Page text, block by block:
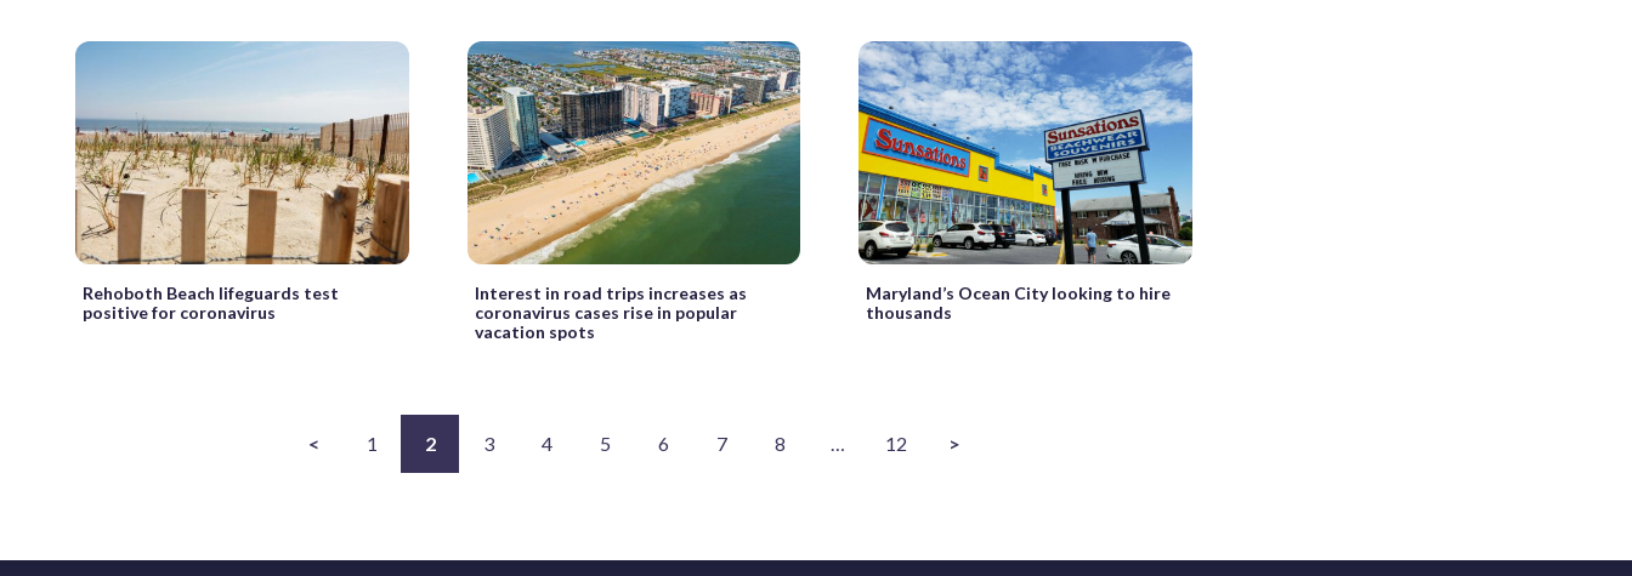
Rehoboth Beach lifeguards test
positive for coronavirus
Interest in road trips increases as
coronavirus cases rise in popular
vacation spots
Maryland’s Ocean City looking to hire
thousands
< 1 2 3 4 5 6 7 8 12 >